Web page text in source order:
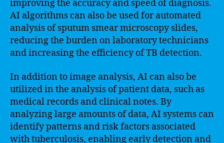
improving the accuracy and speed of diagnosis.
AI algorithms can also be used for automated
analysis of sputum smear microscopy slides,
reducing the burden on laboratory technicians
and increasing the efficiency of TB detection.
In addition to image analysis, AI can also be
utilized in the analysis of patient data, such as
medical records and clinical notes. By
analyzing large amounts of data, AI systems can
identify patterns and risk factors associated
with tuberculosis, enabling early detection and